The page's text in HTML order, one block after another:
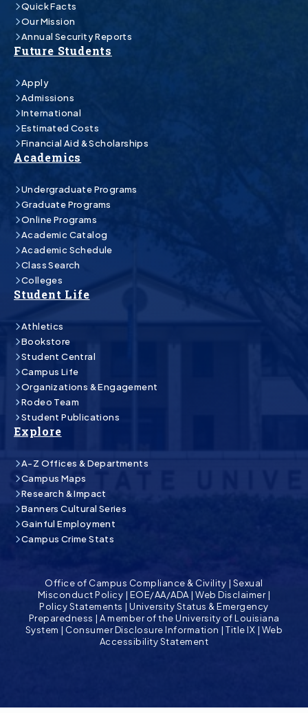
Quick Facts
Our Mission
Annual Security Reports
Future Students
Apply
Admissions
International
Estimated Costs
Financial Aid & Scholarships
Academics
Undergraduate Programs
Graduate Programs
Online Programs
Academic Catalog
Academic Schedule
Class Search
Colleges
Student Life
Athletics
Bookstore
Student Central
Campus Life
Organizations & Engagement
Rodeo Team
Student Publications
Explore
A-Z Offices & Departments
Campus Maps
Research & Impact
Banners Cultural Series
Gainful Employment
Campus Crime Stats
Office of Campus Compliance & Civility | Sexual
Misconduct Policy | EOE/AA/ADA|Web Disclaimer|
Policy Statements |University Status & Emergency
Preparedness | A member of the University of Louisiana
System | Consumer Disclosure Information |Title IX | Web
Accessibility Statement